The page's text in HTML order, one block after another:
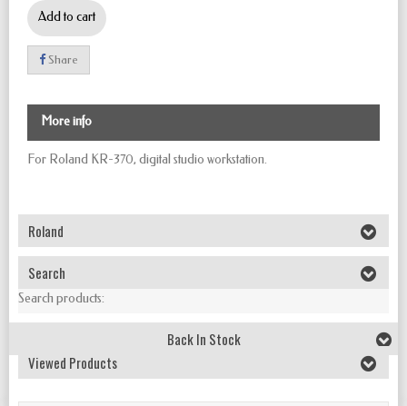
Add to cart
Share
More info
For Roland KR-370, digital studio workstation.
Roland
Search
Search products:
Back In Stock
Viewed Products